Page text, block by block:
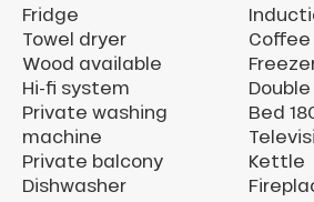
Fridge
Towel dryer
Wood available
Hi-fi system
Private washing
machine
Private balcony
Dishwasher
Bed
Kettle